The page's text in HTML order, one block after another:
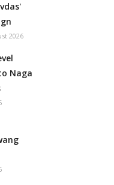
2026
Naga